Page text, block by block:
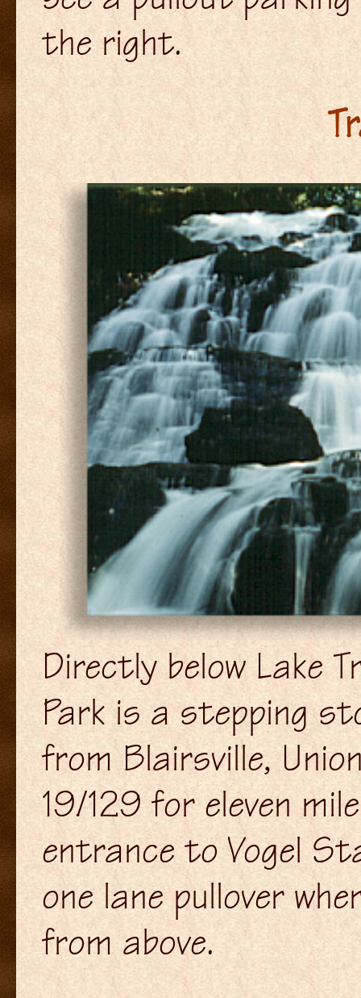
the right.
Directly below Lake
Park is a stepping
from Blairsville,
19/129 for eleven
entrance to Vogel
one lane pullover
from above.